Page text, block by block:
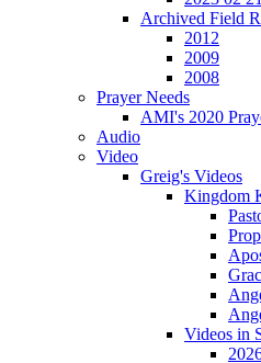
Archived Field
2012
2009
2008
Prayer Needs
AMI's 2020
Audio
Video
Greig's Videos
Kingdom
Videos in